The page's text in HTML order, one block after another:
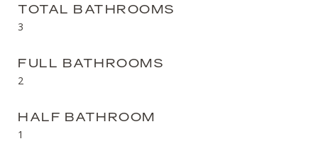
TOTAL BATHROOMS
3
FULL BATHROOMS
2
HALF BATHROOM
1